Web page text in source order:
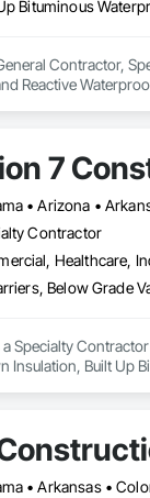
Contractor,
Reactive
7
Contractor
Healthcare,
Specialty
Insulation, Built Up
• Arkansas •